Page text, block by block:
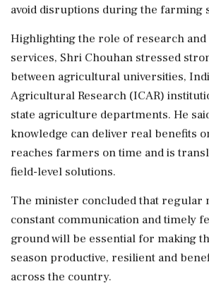
avoid disruptions during the farming
Highlighting the role of research and
services, Shri Chouhan stressed
between agricultural universities,
Agricultural Research (ICAR)
state agriculture departments. He
knowledge can deliver real benefits
reaches farmers on time and is
field-level solutions.
The minister concluded that regular
constant communication and timely
ground will be essential for making
season productive, resilient and
across the country.